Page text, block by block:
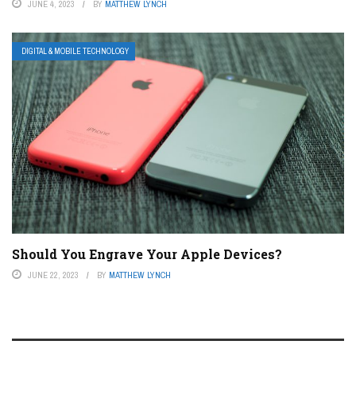
JUNE 4, 2023 BY MATTHEW LYNCH
DIGITAL & MOBILE TECHNOLOGY
Should You Engrave Your Apple Devices?
JUNE 22, 2023 BY MATTHEW LYNCH